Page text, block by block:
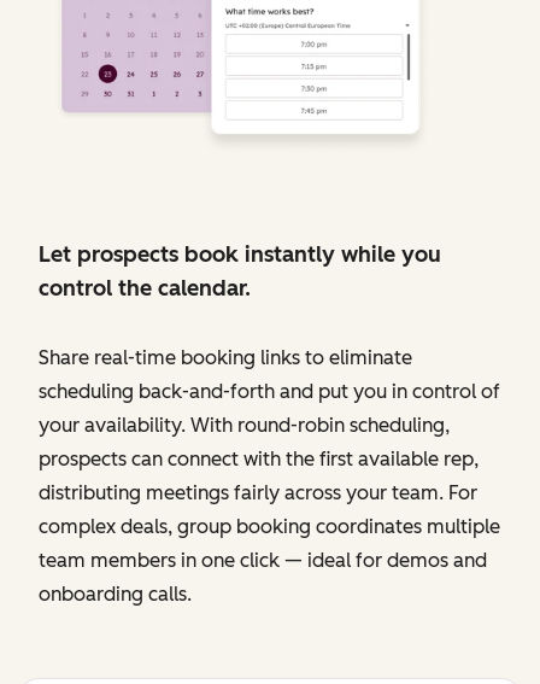
Let prospects book instantly while you
control the calendar.
Share real-time booking links to eliminate
scheduling back-and-forth and put you in control of
your availability. With round-robin scheduling,
prospects can connect with the first available rep,
distributing meetings fairly across your team. For
complex deals, group booking coordinates multiple
team members in one click — ideal for demos and
onboarding calls.